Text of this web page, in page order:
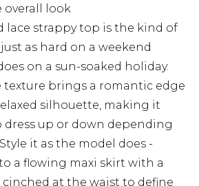
look
lace strappy top is the kind of
as hard on a weekend
on a sun-soaked holiday.
texture brings a romantic edge
silhouette, making it
dress up or down depending
it as the model does -
a flowing maxi skirt with a
at the waist to define